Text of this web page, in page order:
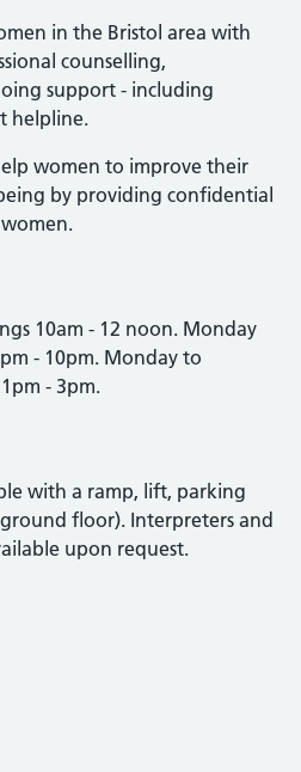
in the Bristol area with
counselling,
support - including
helpline.
women to improve their
by providing confidential
10am - 12 noon. Monday
- 10pm. Monday to
- 3pm.
with a ramp, lift, parking
floor). Interpreters and
upon request.